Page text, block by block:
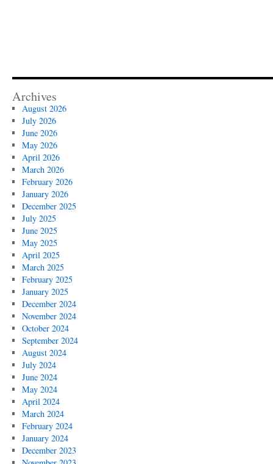
Archives
August 2026
July 2026
June 2026
May 2026
April 2026
March 2026
February 2026
January 2026
December 2025
July 2025
June 2025
May 2025
April 2025
March 2025
February 2025
January 2025
December 2024
November 2024
October 2024
September 2024
August 2024
July 2024
June 2024
May 2024
April 2024
March 2024
February 2024
January 2024
December 2023